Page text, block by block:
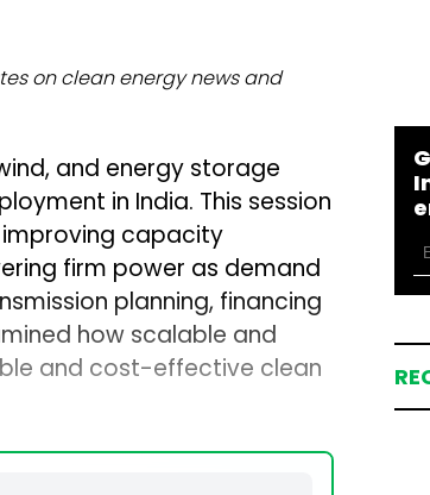
on clean energy news and
and energy storage
in India. This session
capacity
firm power as demand
planning, financing
how scalable and
and cost-effective clean